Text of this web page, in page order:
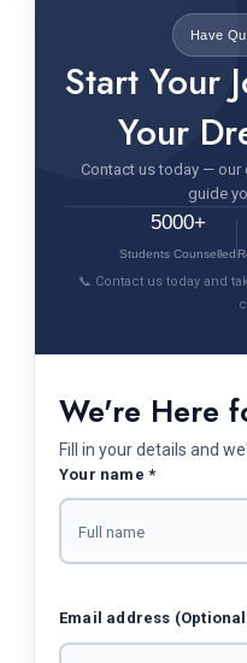
Have
Start Your
Your
Contact us today — our
guide
5000+
Students Counselled
📞 Contact us today and
We're Here
Fill in your details and
Your name *
Email address